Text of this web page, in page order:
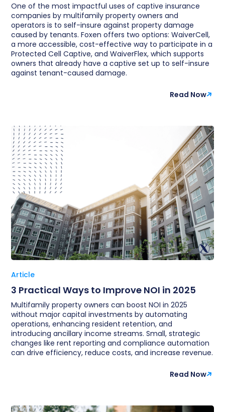
One of the most impactful uses of captive insurance
companies by multifamily property owners and
operators is to self-insure against property damage
caused by tenants. Foxen offers two options: WaiverCell,
a more accessible, cost-effective way to participate in a
Protected Cell Captive, and WaiverFlex, which supports
owners that already have a captive set up to self-insure
against tenant-caused damage.
Read Now
Article
3 Practical Ways to Improve NOI in 2025
Multifamily property owners can boost NOI in 2025
without major capital investments by automating
operations, enhancing resident retention, and
introducing ancillary income streams. Small, strategic
changes like rent reporting and compliance automation
can drive efficiency, reduce costs, and increase revenue.
Read Now